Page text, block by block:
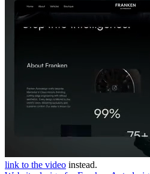
link to the video instead.